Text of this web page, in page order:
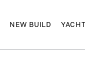
NEW BUILD